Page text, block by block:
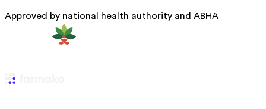
Approved by national health authority and ABHA